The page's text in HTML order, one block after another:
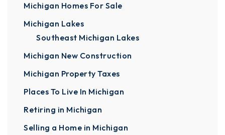
Michigan Homes For Sale
Michigan Lakes
Southeast Michigan Lakes
Michigan New Construction
Michigan Property Taxes
Places To Live In Michigan
Retiring in Michigan
Selling a Home in Michigan